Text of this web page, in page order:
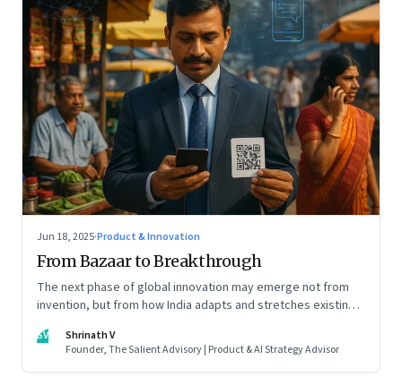
Jun 18, 2025·Product & Innovation
From Bazaar to Breakthrough
The next phase of global innovation may emerge not from
invention, but from how India adapts and stretches existing
SV
Shrinath V
Founder, The Salient Advisory | Product & AI Strategy Advisor